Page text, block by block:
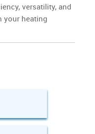
versatility, and
your heating